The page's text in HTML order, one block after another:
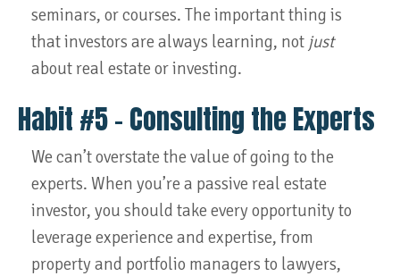
seminars, or courses. The important thing is
that investors are always learning, not just
about real estate or investing.
Habit #5 – Consulting the Experts
We can’t overstate the value of going to the
experts. When you’re a passive real estate
investor, you should take every opportunity to
leverage experience and expertise, from
property and portfolio managers to lawyers,